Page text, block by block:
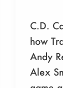
C.D.
how
Andy
Alex